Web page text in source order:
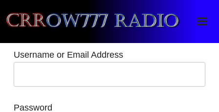
Crrow777 Radio
Belief is the enemy of knowing
Username or Email Address
Password